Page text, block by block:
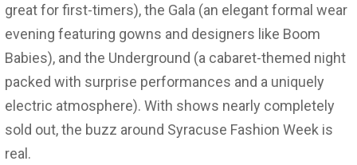
great for first-timers), the Gala (an elegant formal wear
evening featuring gowns and designers like Boom
Babies), and the Underground (a cabaret-themed night
packed with surprise performances and a uniquely
electric atmosphere). With shows nearly completely
sold out, the buzz around Syracuse Fashion Week is
real.